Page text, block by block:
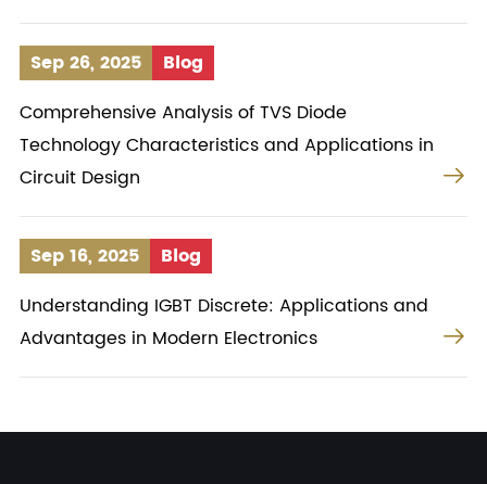
Sep 26, 2025
Blog
Comprehensive Analysis of TVS Diode
Technology Characteristics and Applications in
Circuit Design

Sep 16, 2025
Blog
Understanding IGBT Discrete: Applications and
Advantages in Modern Electronics
